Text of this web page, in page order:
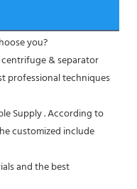
you?
& separator
professional techniques
Supply . According to
customized include
and the best